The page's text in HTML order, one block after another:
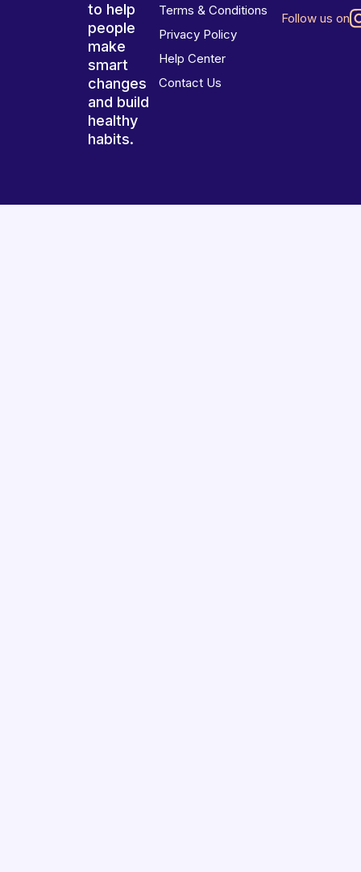
to help
people
make
smart
changes
and build
healthy
habits.
Terms & Conditions
Privacy Policy
Help Center
Contact Us
Follow us on